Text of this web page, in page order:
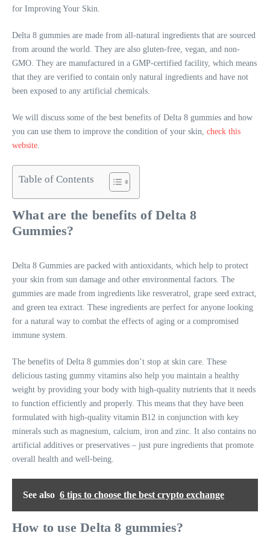
for Improving Your Skin.
Delta 8 gummies are made from all-natural ingredients that are sourced
from around the world. They are also gluten-free, vegan, and non-
GMO. They are manufactured in a GMP-certified facility, which means
that they are verified to contain only natural ingredients and have not
been exposed to any artificial chemicals.
We will discuss some of the best benefits of Delta 8 gummies and how
you can use them to improve the condition of your skin, check this
website.
Table of Contents
What are the benefits of Delta 8
Gummies?
Delta 8 Gummies are packed with antioxidants, which help to protect
your skin from sun damage and other environmental factors. The
gummies are made from ingredients like resveratrol, grape seed extract,
and green tea extract. These ingredients are perfect for anyone looking
for a natural way to combat the effects of aging or a compromised
immune system.
The benefits of Delta 8 gummies don’t stop at skin care. These
delicious tasting gummy vitamins also help you maintain a healthy
weight by providing your body with high-quality nutrients that it needs
to function efficiently and properly. This means that they have been
formulated with high-quality vitamin B12 in conjunction with key
minerals such as magnesium, calcium, iron and zinc. It also contains no
artificial additives or preservatives – just pure ingredients that promote
overall health and well-being.
See also 6 tips to choose the best crypto exchange
How to use Delta 8 gummies?